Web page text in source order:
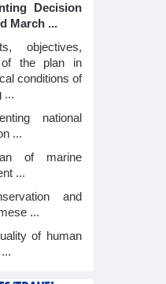
Decision
March ...
objectives,
the plan in
conditions of
...
national
...
of marine
...
and
...
of human